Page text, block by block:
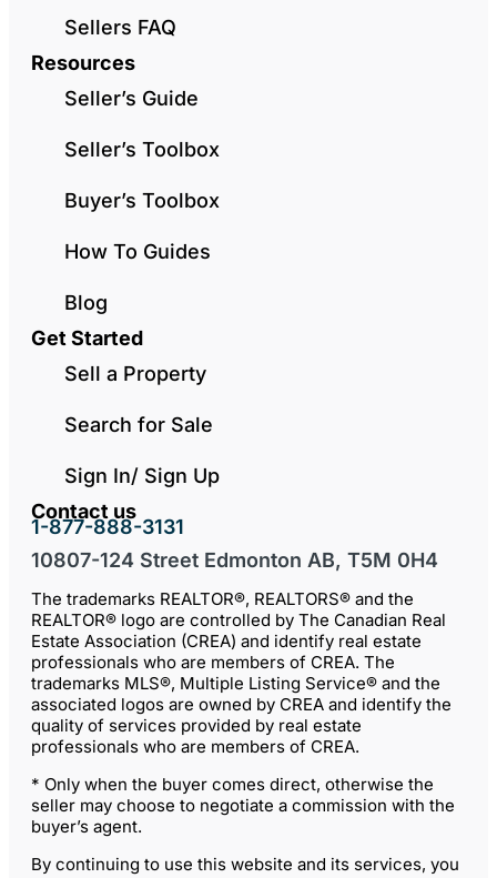
Sellers FAQ
Resources
Seller’s Guide
Seller’s Toolbox
Buyer’s Toolbox
How To Guides
Blog
Get Started
Sell a Property
Search for Sale
Sign In/ Sign Up
Contact us
1-877-888-3131
10807-124 Street Edmonton AB, T5M 0H4
The trademarks REALTOR®, REALTORS® and the
REALTOR® logo are controlled by The Canadian Real
Estate Association (CREA) and identify real estate
professionals who are members of CREA. The
trademarks MLS®, Multiple Listing Service® and the
associated logos are owned by CREA and identify the
quality of services provided by real estate
professionals who are members of CREA.
* Only when the buyer comes direct, otherwise the
seller may choose to negotiate a commission with the
buyer’s agent.
By continuing to use this website and its services, you